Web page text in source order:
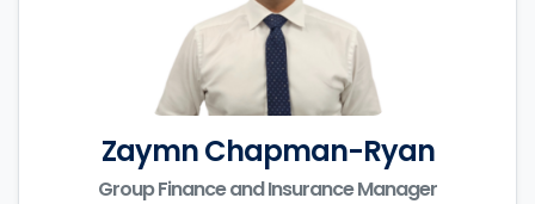
Zaymn Chapman-Ryan
Group Finance and Insurance Manager